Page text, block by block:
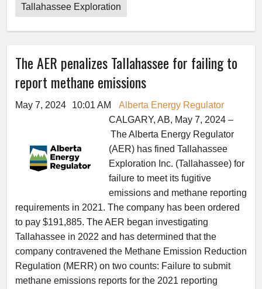
Tallahassee Exploration
The AER penalizes Tallahassee for failing to
report methane emissions
May 7, 2024 10:01 AM
Alberta Energy Regulator
CALGARY, AB, May 7, 2024 –
The Alberta Energy Regulator
(AER) has fined Tallahassee
Exploration Inc. (Tallahassee) for
failure to meet its fugitive
emissions and methane reporting
requirements in 2021. The company has been ordered
to pay $191,885. The AER began investigating
Tallahassee in 2022 and has determined that the
company contravened the Methane Emission Reduction
Regulation (MERR) on two counts: Failure to submit
methane emissions reports for the 2021 reporting